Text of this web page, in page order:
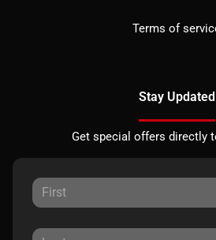
Terms of
Stay Updated
Get special offers directly